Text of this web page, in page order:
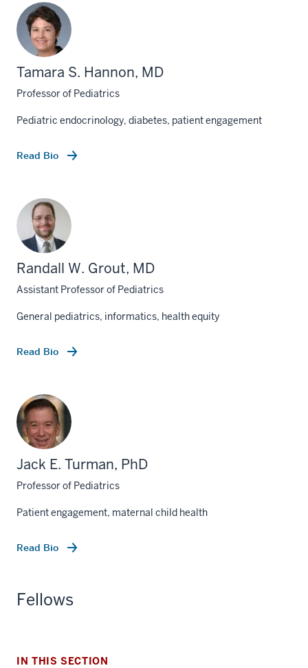
Tamara S. Hannon, MD
Professor of Pediatrics
Pediatric endocrinology, diabetes, patient engagement
Read Bio
Randall W. Grout, MD
Assistant Professor of Pediatrics
General pediatrics, informatics, health equity
Read Bio
Jack E. Turman, PhD
Professor of Pediatrics
Patient engagement, maternal child health
Read Bio
Fellows
IN THIS SECTION